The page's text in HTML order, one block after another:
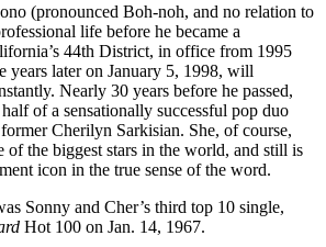
(pronounced Boh-noh, and no relation to
life before he became a
44th District, in office from 1995
years later on January 5, 1998, will
Nearly 30 years before he passed,
of a sensationally successful pop duo
Cherilyn Sarkisian. She, of course,
of the biggest stars in the world, and still is
icon in the true sense of the word.
Sonny and Cher’s third top 10 single,
Hot 100 on Jan. 14, 1967.